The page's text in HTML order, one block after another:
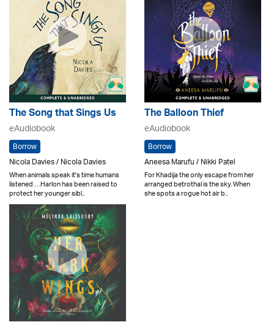
The Song that Sings Us
eAudiobook
Borrow
Nicola Davies / Nicola Davies
When animals speak it's time humans
listened . . .Harlon has been raised to
protect her younger sibl..
The Balloon Thief
eAudiobook
Borrow
Aneesa Marufu / Nikki Patel
For Khadija the only escape from her
arranged betrothal is the sky. When
she spots a rogue hot air b..